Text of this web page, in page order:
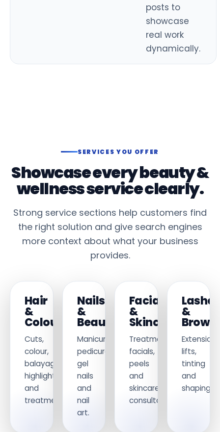
posts to
showcase
real work
dynamically.
SERVICES YOU OFFER
Showcase every beauty &
wellness service clearly.
Strong service sections help customers find
the right solution and give search engines
more context about what your business
provides.
Hair
&
Colouring
Cuts,
colour,
balayage,
highlights
and
treatments.
Nails
&
Beauty
Manicures,
pedicures,
gel
nails
and
nail
art.
Facials
&
Skincare
Treatments,
facials,
peels
and
skincare
consultations.
Lashes
&
Brows
lifts,
tinting
and
shaping.